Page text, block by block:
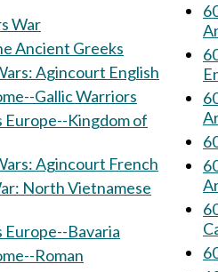
War
Ancient Greeks
Agincourt English
Gallic Warriors
Europe--Kingdom of
60mm Medieval Wars: Agincourt French
Europe--Bavaria
Roman